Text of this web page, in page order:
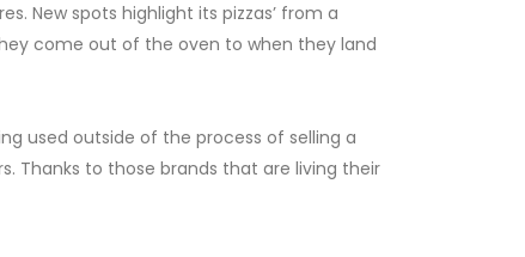
New spots highlight its pizzas’ from a
come out of the oven to when they land
used outside of the process of selling a
Thanks to those brands that are living their